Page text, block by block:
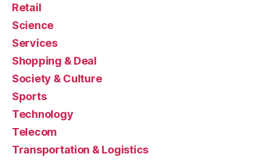
Retail
Science
Services
Shopping & Deal
Society & Culture
Sports
Technology
Telecom
Transportation & Logistics